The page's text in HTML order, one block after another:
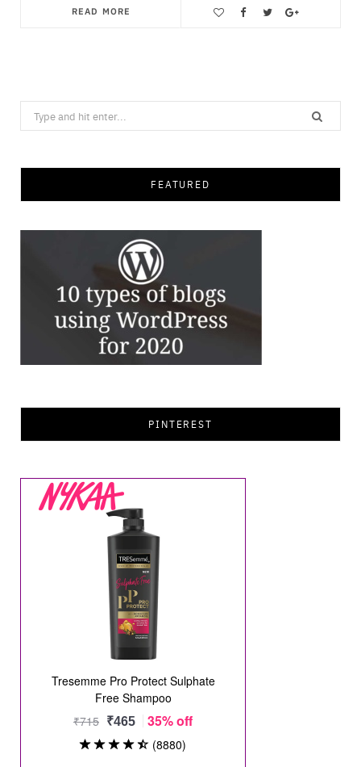
READ MORE
Search
for:
FEATURED
PINTEREST